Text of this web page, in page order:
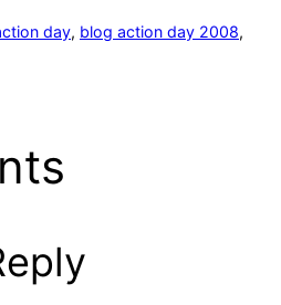
day, blog action day 2008